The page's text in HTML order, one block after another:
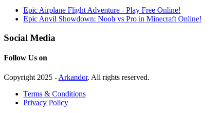
Epic Airplane Flight Adventure - Play Free Online!
Epic Anvil Showdown: Noob vs Pro in Minecraft Online!
Social Media
Follow Us on
Copyright 2025 - Arkandor. All rights reserved.
Terms & Conditions
Privacy Policy